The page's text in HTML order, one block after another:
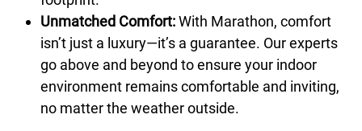
Unmatched Comfort:With Marathon, comfort
isn’t just a luxury—it’s a guarantee. Our experts
go above and beyond to ensure your indoor
environment remains comfortable and inviting,
no matter the weather outside.